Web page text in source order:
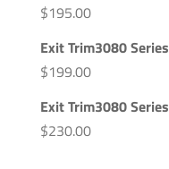
$195.00
Exit Trim3080 Series
$199.00
Exit Trim3080 Series
$230.00